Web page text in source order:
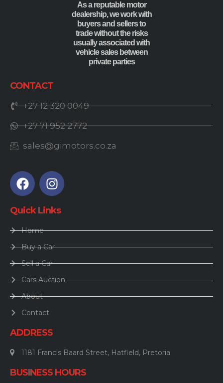
As a reputable motor
dealership, we work with
buyers and sellers to
trade without the risks
usually associated with
vehicle sales between
private parties
CONTACT
+27 12 320 0049
+27 71 952 2772
sales@gimotors.co.za
Quick Links
Home
Buy a Car
Sell a Car
Cars Auction
About
Contact
ADDRESS
1181 Francis Baard Street, Hatfield, Pretoria
BUSINESS HOURS